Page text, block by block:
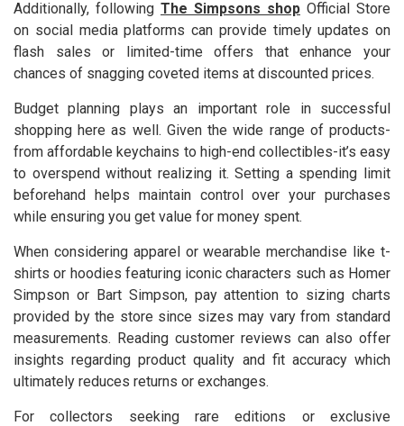
Additionally, following The Simpsons shop Official Store
on social media platforms can provide timely updates on
flash sales or limited-time offers that enhance your
chances of snagging coveted items at discounted prices.
Budget planning plays an important role in successful
shopping here as well. Given the wide range of products-
from affordable keychains to high-end collectibles-it’s easy
to overspend without realizing it. Setting a spending limit
beforehand helps maintain control over your purchases
while ensuring you get value for money spent.
When considering apparel or wearable merchandise like t-
shirts or hoodies featuring iconic characters such as Homer
Simpson or Bart Simpson, pay attention to sizing charts
provided by the store since sizes may vary from standard
measurements. Reading customer reviews can also offer
insights regarding product quality and fit accuracy which
ultimately reduces returns or exchanges.
For collectors seeking rare editions or exclusive